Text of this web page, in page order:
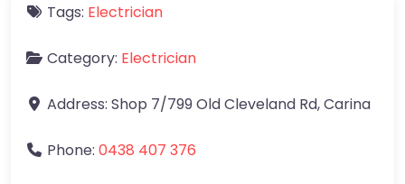
Tags: Electrician
Category: Electrician
Address: Shop 7/799 Old Cleveland Rd,Carina
Phone: 0438 407 376